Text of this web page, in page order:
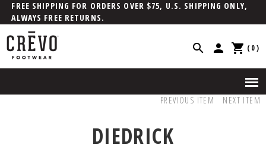
FREE SHIPPING FOR ORDERS OVER $75, U.S. SHIPPING ONLY,
ALWAYS FREE RETURNS.
(0)
PREVIOUS ITEM NEXT ITEM
DIEDRICK